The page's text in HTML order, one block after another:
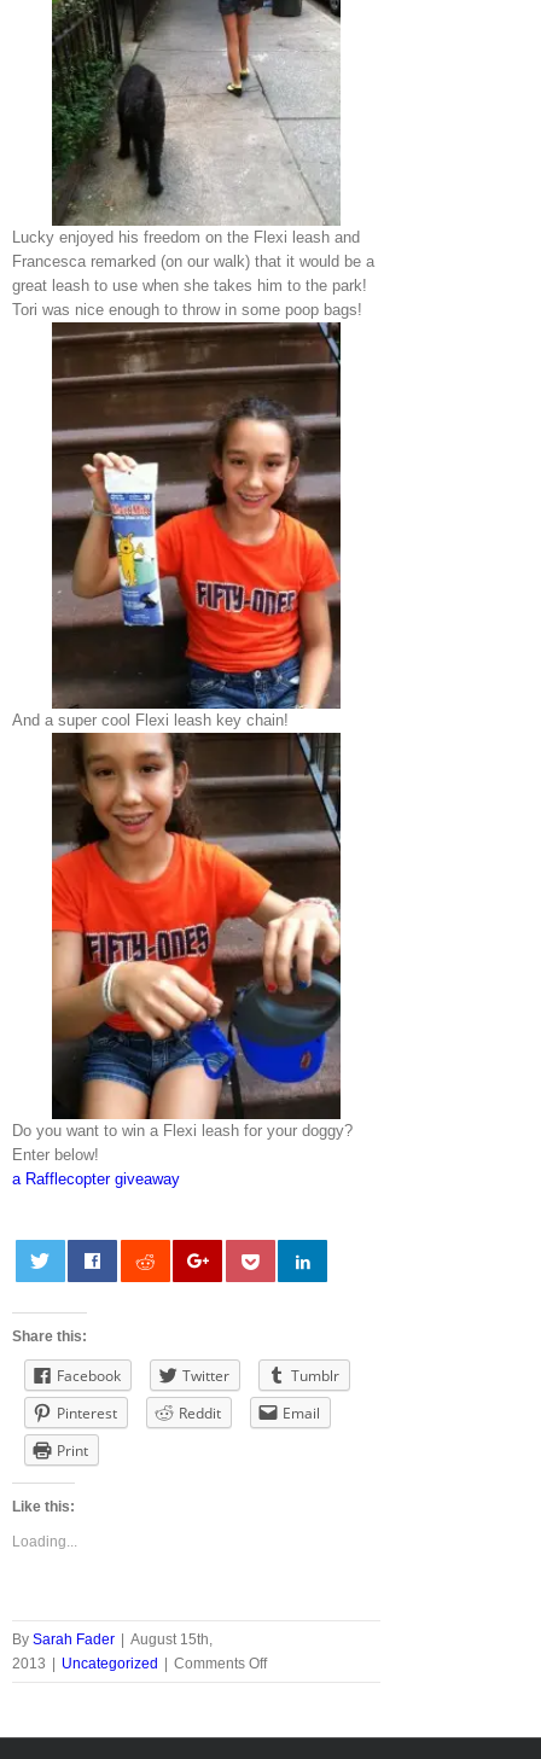
Lucky enjoyed his freedom on the Flexi leash and
Francesca remarked (on our walk) that it would be a
great leash to use when she takes him to the park!
Tori was nice enough to throw in some poop bags!
And a super cool Flexi leash key chain!
Do you want to win a Flexi leash for your doggy?
Enter below!
a Rafflecopter giveaway
Share this:
Facebook Twitter
Tumblr
Pinterest
Reddit
Email
Print
Like this:
Loading...
By Sarah Fader
August 15th,
2013
Uncategorized Comments Offon
Win
Flexi